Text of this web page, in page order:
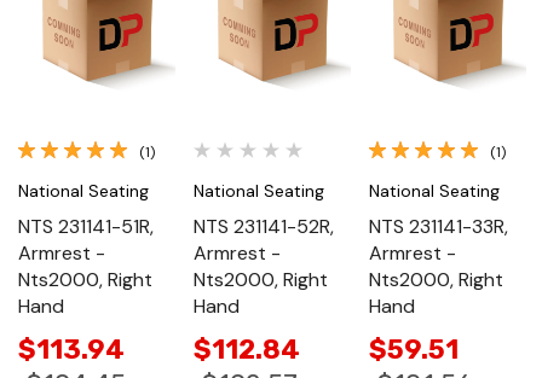
(1)
National Seating
NTS 231141-51R,
Armrest -
Nts2000, Right
Hand
$113.94
National Seating
NTS 231141-52R,
Armrest -
Nts2000, Right
Hand
$112.84
(1)
National Seating
NTS 231141-33R,
Armrest -
Nts2000, Right
Hand
$59.51